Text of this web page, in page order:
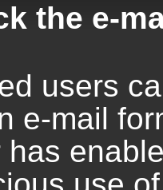
the e-
users
e-mail